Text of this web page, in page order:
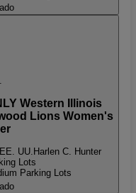
Western Illinois
Lions Women's
UU.Harlen C. Hunter
Lots
Parking Lots